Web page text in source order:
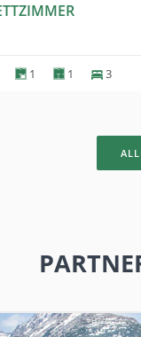
1 1 3